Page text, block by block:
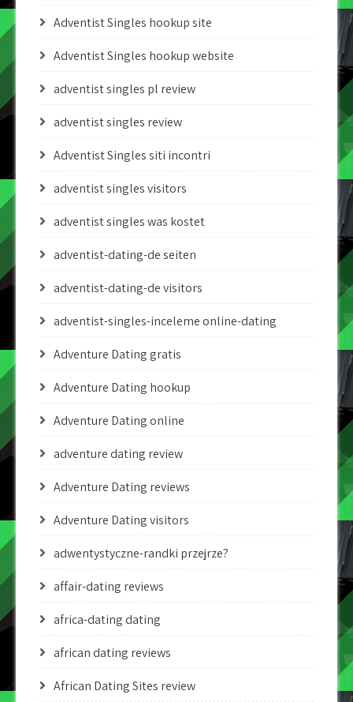
Adventist Singles hookup site
Adventist Singles hookup website
adventist singles pl review
adventist singles review
Adventist Singles siti incontri
adventist singles visitors
adventist singles was kostet
adventist-dating-de seiten
adventist-dating-de visitors
adventist-singles-inceleme online-dating
Adventure Dating gratis
Adventure Dating hookup
Adventure Dating online
adventure dating review
Adventure Dating reviews
Adventure Dating visitors
adwentystyczne-randki przejrze?
affair-dating reviews
africa-dating dating
african dating reviews
African Dating Sites review